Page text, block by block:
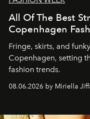
All Of The Best
Copenhagen
Fringe, skirts, and
Copenhagen, setting
fashion trends.
08.06.2026 by Miriella